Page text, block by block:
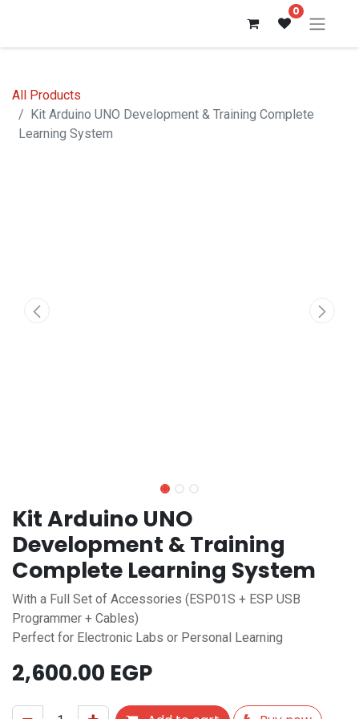
0
All Products
Kit Arduino UNO Development & Training Complete
Learning System
Kit Arduino UNO
Development & Training
Complete Learning System
With a Full Set of Accessories (ESP01S + ESP USB
Programmer + Cables)
Perfect for Electronic Labs or Personal Learning
2,600.00 EGP